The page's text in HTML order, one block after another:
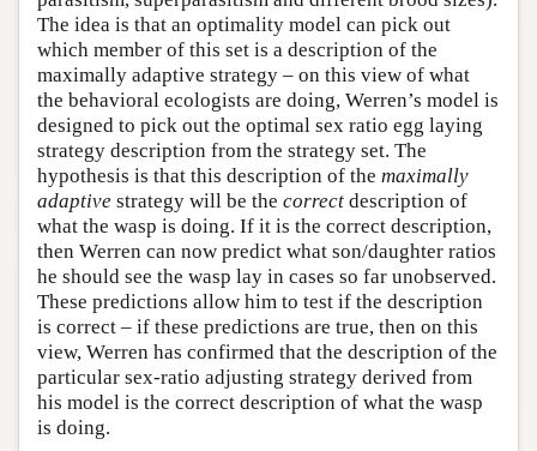
The idea is that an optimality model can pick out
which member of this set is a description of the
maximally adaptive strategy – on this view of what
the behavioral ecologists are doing, Werren’s model is
designed to pick out the optimal sex ratio egg laying
strategy description from the strategy set. The
hypothesis is that this description of the maximally
adaptive strategy will be the correct description of
what the wasp is doing. If it is the correct description,
then Werren can now predict what son/daughter ratios
he should see the wasp lay in cases so far unobserved.
These predictions allow him to test if the description
is correct – if these predictions are true, then on this
view, Werren has confirmed that the description of the
particular sex-ratio adjusting strategy derived from
his model is the correct description of what the wasp
is doing.